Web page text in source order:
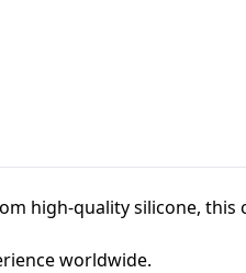
high-quality silicone, this
worldwide.